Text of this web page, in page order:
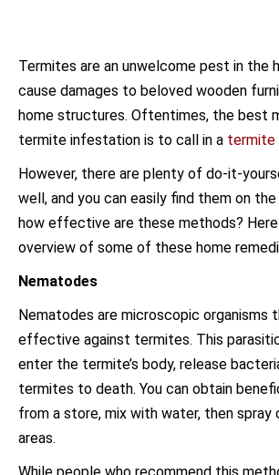
Termites are an unwelcome pest in the
cause damages to beloved wooden
home structures. Oftentimes, the best
termite infestation is to call in a termite
However, there are plenty of do-it-
well, and you can easily find them on
how effective are these methods? Here
overview of some of these home
Nematodes
Nematodes are microscopic organisms
effective against termites. This
enter the termite’s body, release
termites to death. You can obtain
from a store, mix with water, then
areas.